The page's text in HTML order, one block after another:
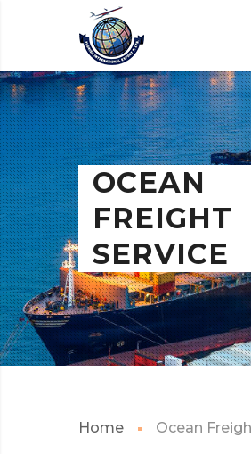
OCEAN
FREIGHT
SERVICE
Home Ocean